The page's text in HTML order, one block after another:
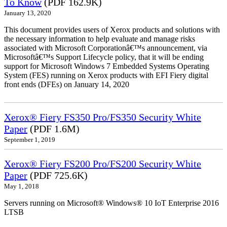
To Know(PDF 162.9K)
January 13, 2020
This document provides users of Xerox products and solutions with
the necessary information to help evaluate and manage risks
associated with Microsoft Corporationâ€™s announcement, via
Microsoftâ€™s Support Lifecycle policy, that it will be ending
support for Microsoft Windows 7 Embedded Systems Operating
System (FES) running on Xerox products with EFI Fiery digital
front ends (DFEs) on January 14, 2020
Xerox® Fiery FS350 Pro/FS350 Security White
Paper (PDF 1.6M)
September 1, 2019
Xerox® Fiery FS200 Pro/FS200 Security White
Paper (PDF 725.6K)
May 1, 2018
Servers running on Microsoft® Windows® 10 IoT Enterprise 2016
LTSB